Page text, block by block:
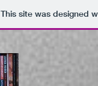
This site was designed